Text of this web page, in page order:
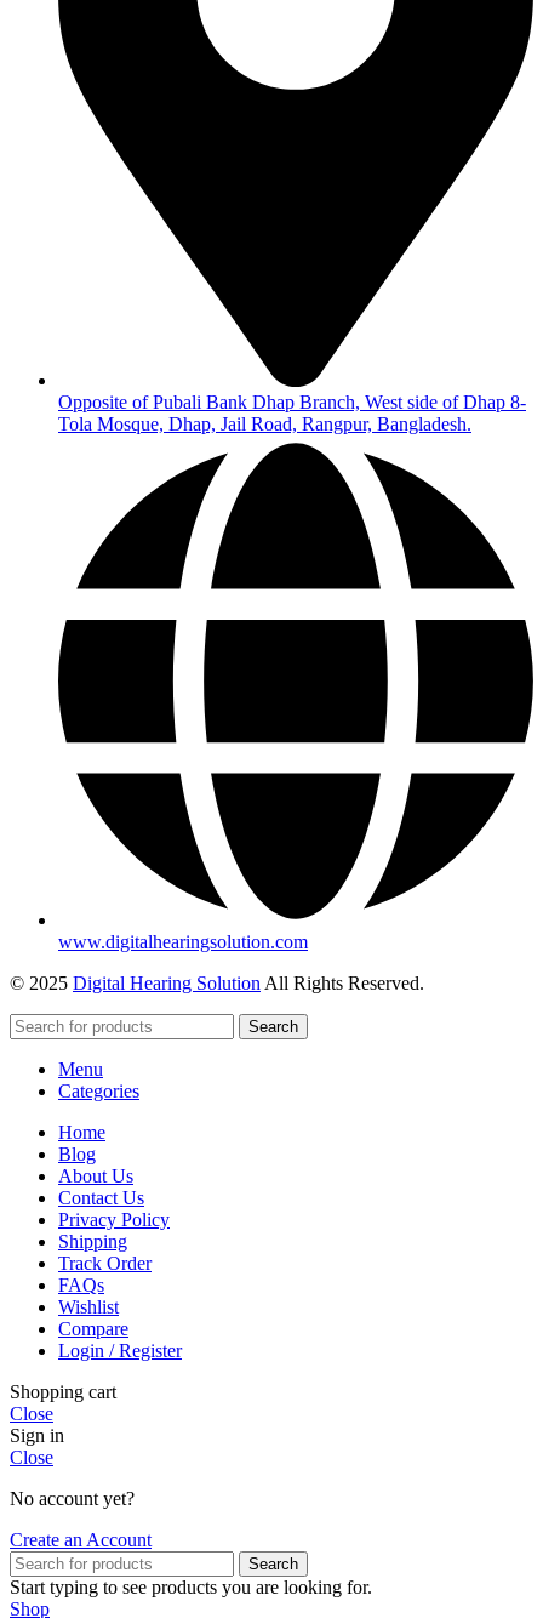
Opposite of Pubali Bank Dhap Branch, West side of Dhap 8-
Tola Mosque, Dhap, Jail Road, Rangpur, Bangladesh.
www.digitalhearingsolution.com
© 2025 Digital Hearing Solution All Rights Reserved.
Search
Menu
Categories
Home
Blog
About Us
Contact Us
Privacy Policy
Shipping
Track Order
FAQs
Wishlist
Compare
Login / Register
Shopping cart
Close
Sign in
Close
No account yet?
Create an Account
Search
Start typing to see products you are looking for.
Shop